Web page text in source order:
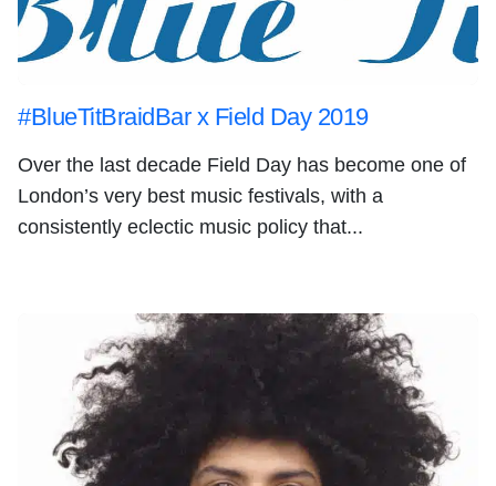
#BlueTitBraidBar x Field Day 2019
Over the last decade Field Day has become one of
London’s very best music festivals, with a
consistently eclectic music policy that...